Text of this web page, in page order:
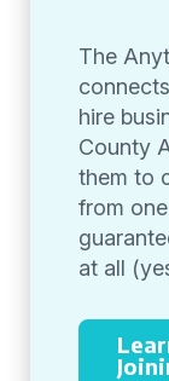
The
hire
County
them to
from
at all